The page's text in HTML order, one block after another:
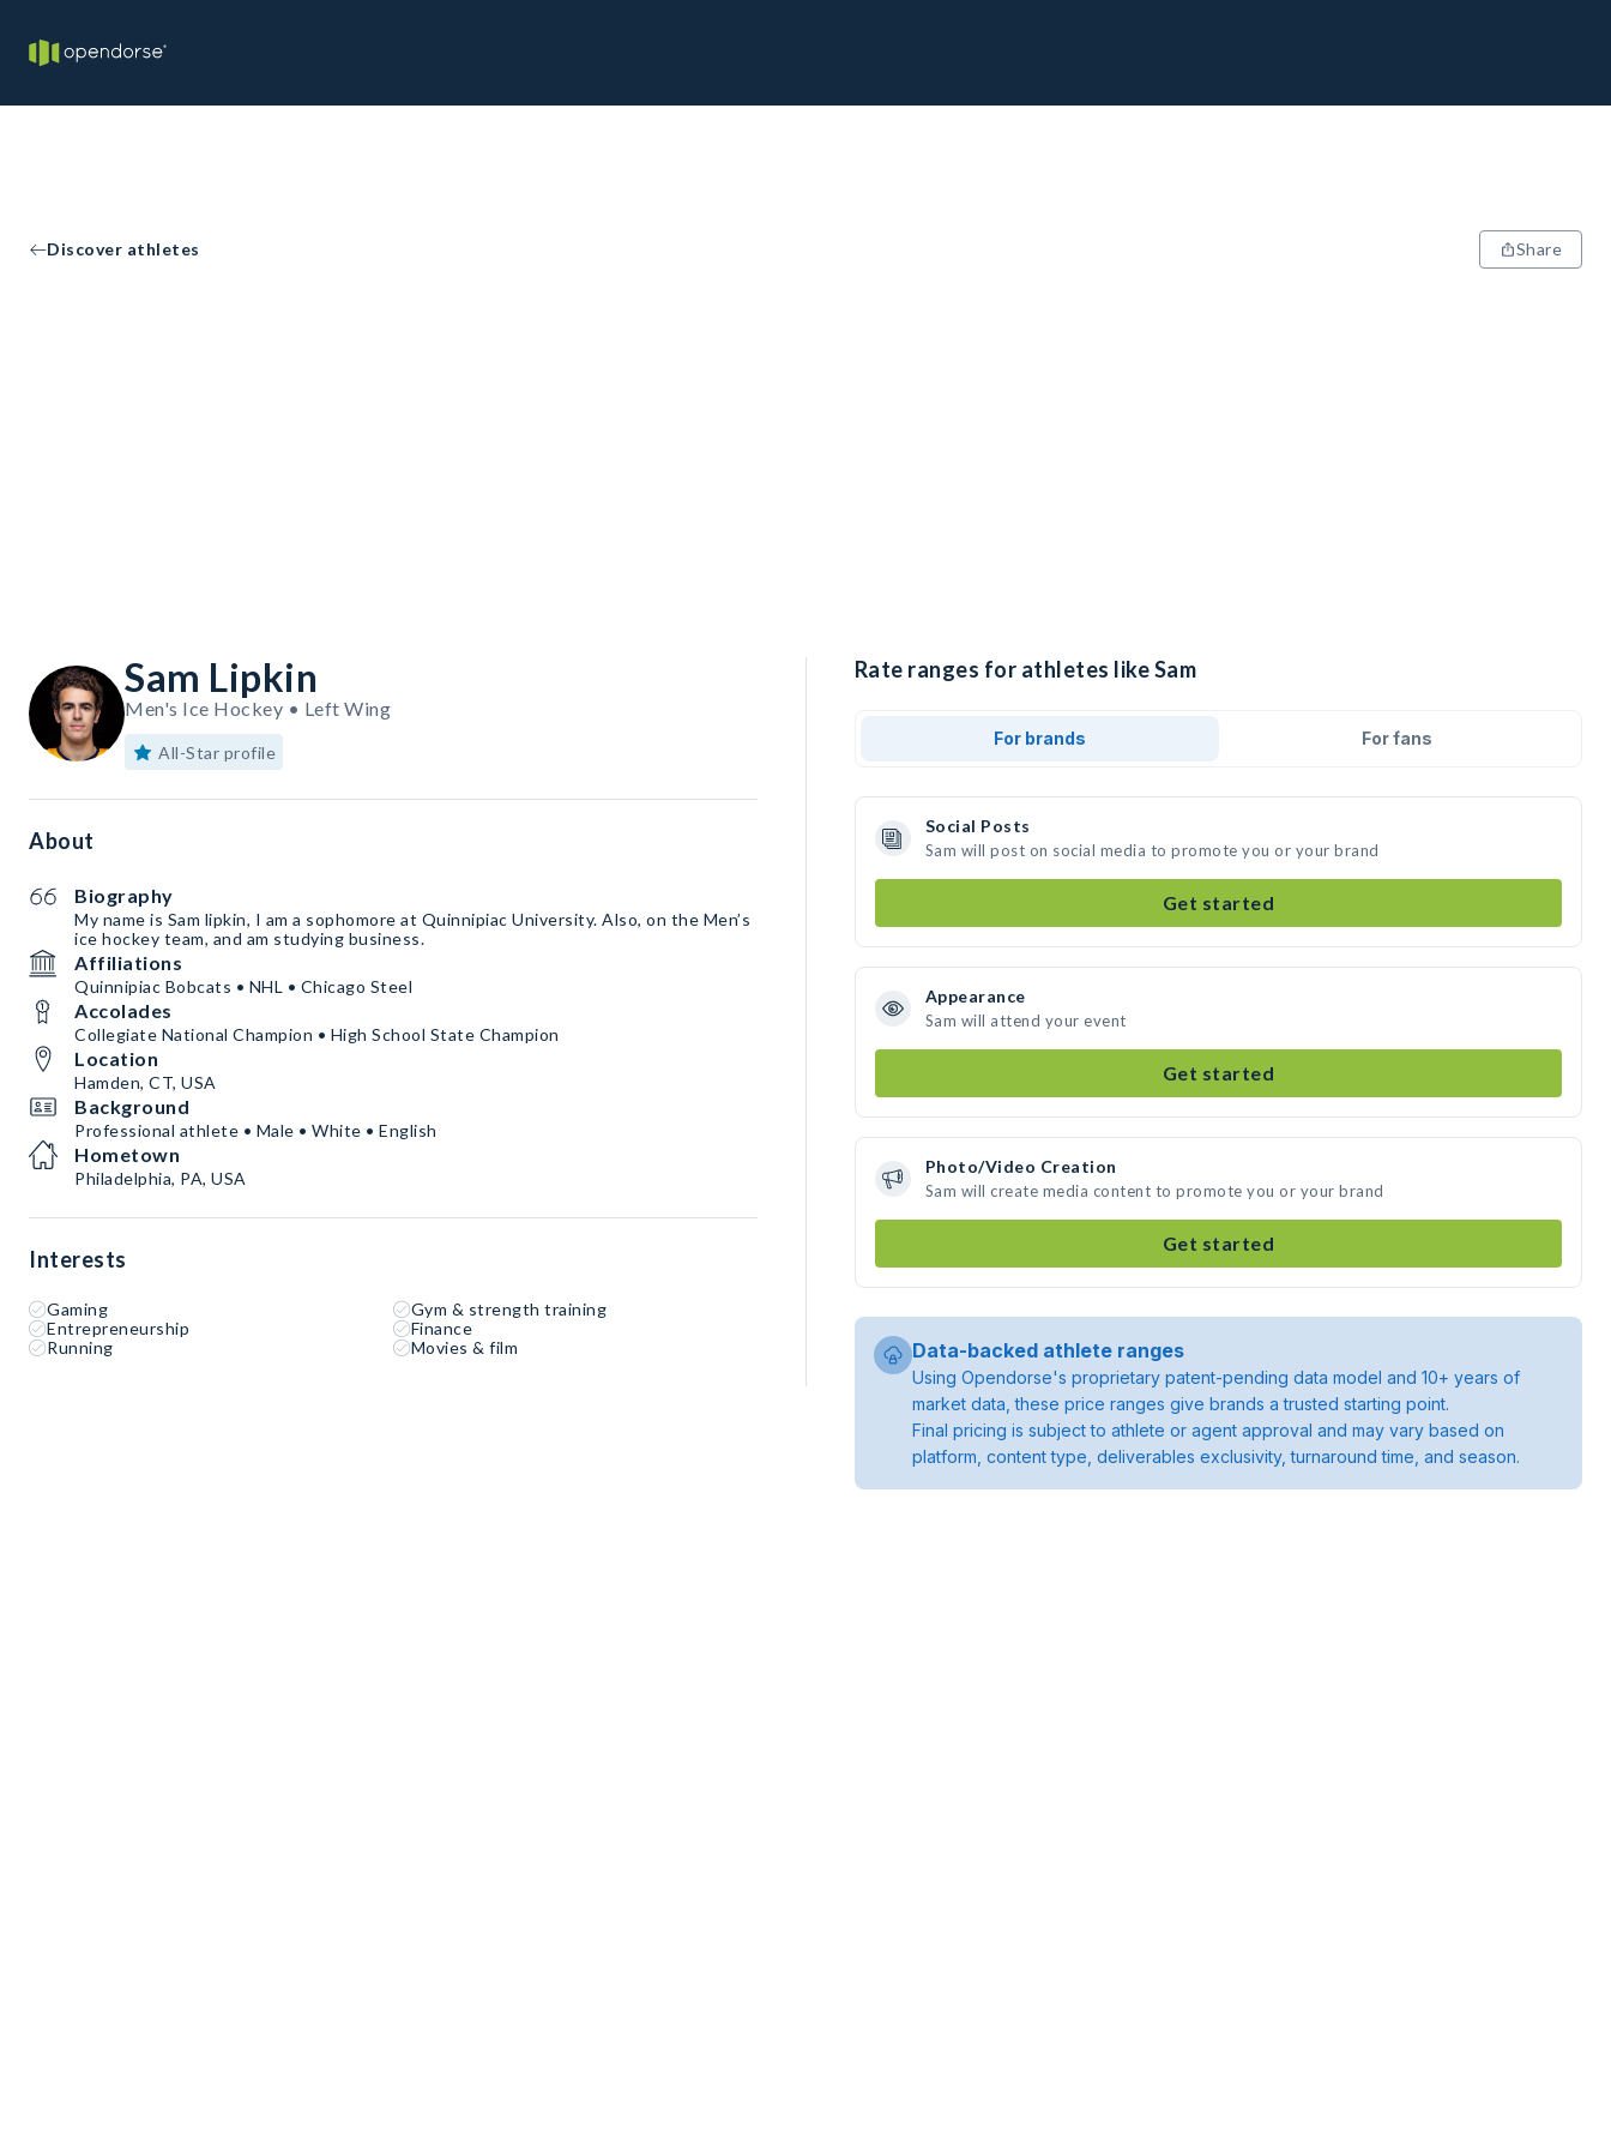
Discover athletes Share
Sam Lipkin
Men's Ice Hockey • Left Wing
All-Star profile
About
Biography
My name is Sam lipkin, I am a sophomore at Quinnipiac University. Also, on the Men’s
ice hockey team, and am studying business.
Affiliations
Quinnipiac Bobcats • NHL • Chicago Steel
Accolades
Collegiate National Champion • High School State Champion
Location
Hamden, CT, USA
Background
Professional athlete • Male • White • English
Hometown
Philadelphia, PA, USA
Interests
Gaming
Gym & strength training
Entrepreneurship
Finance
Running
Movies & film
Rate ranges for athletes like Sam
For brands For fans
Social Posts
Sam will post on social media to promote you or your brand
Get started
Appearance
Sam will attend your event
Get started
Photo/Video Creation
Sam will create media content to promote you or your brand
Get started
Data-backed athlete ranges
Using Opendorse's proprietary patent-pending data model and 10+ years of
market data, these price ranges give brands a trusted starting point.
Final pricing is subject to athlete or agent approval and may vary based on
platform, content type, deliverables exclusivity, turnaround time, and season.